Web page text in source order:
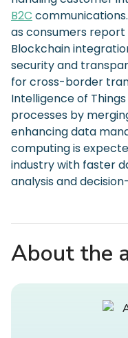
B2C
as consumers
Blockchain
security and
for cross-border
Intelligence of
processes by
enhancing data
computing is
industry with faster
analysis and
About the